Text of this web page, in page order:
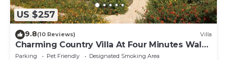
US $257
9.8(10 Reviews) Villa
Charming Country Villa At Four Minutes Walk
From A Fabulous Sand Beach
Parking Pet Friendly
Designated Smoking Area